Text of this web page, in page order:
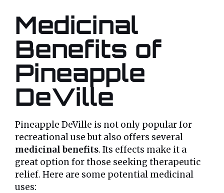
Medicinal
Benefits of
Pineapple
DeVille
Pineapple DeVille is not only popular for
recreational use but also offers several
medicinal benefits. Its effects make it a
great option for those seeking therapeutic
relief. Here are some potential medicinal
uses: